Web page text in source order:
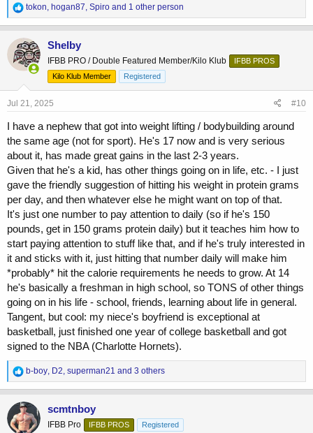
R
e
a
c
t
i
o
n
:
tokon, hogan87, Spiro and 1 other person
Shelby
IFBB PRO / Double Featured Member/Kilo Klub
IFBB PROS
Kilo Klub Member
Registered
Jul 21, 2025 #10
I have a nephew that got into weight lifting / bodybuilding around
the same age (not for sport). He's 17 now and is very serious
about it, has made great gains in the last 2-3 years.
Given that he's a kid, has other things going on in life, etc. - I just
gave the friendly suggestion of hitting his weight in protein grams
per day, and then whatever else he might want on top of that.
It's just one number to pay attention to daily (so if he's 150
pounds, get in 150 grams protein daily) but it teaches him how to
start paying attention to stuff like that, and if he's truly interested in
it and sticks with it, just hitting that number daily will make him
*probably* hit the calorie requirements he needs to grow. At 14
he's basically a freshman in high school, so TONS of other things
going on in his life - school, friends, learning about life in general.
Tangent, but cool: my niece's boyfriend is exceptional at
basketball, just finished one year of college basketball and got
signed to the NBA (Charlotte Hornets).
R
e
a
c
t
i
b-boy, D2, superman21 and 3 others
scmtnboy
IFBB Pro IFBB PROS Registered